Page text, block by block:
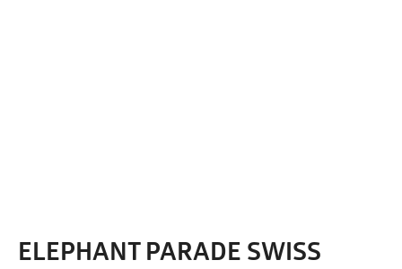
ELEPHANT PARADE SWISS